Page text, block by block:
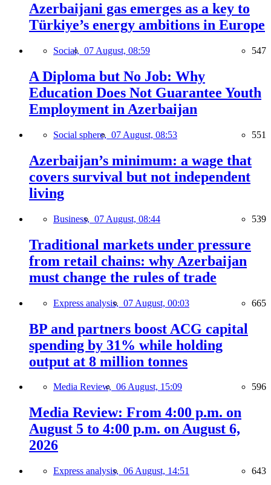
Azerbaijani gas emerges as a key to
Türkiye’s energy ambitions in Europe
Social, 07 August, 08:59 547
A Diploma but No Job: Why
Education Does Not Guarantee Youth
Employment in Azerbaijan
Social sphere, 07 August, 08:53 551
Azerbaijan’s minimum: a wage that
covers survival but not independent
living
Business, 07 August, 08:44 539
Traditional markets under pressure
from retail chains: why Azerbaijan
must change the rules of trade
Express analysis, 07 August, 00:03 665
BP and partners boost ACG capital
spending by 31% while holding
output at 8 million tonnes
Media Review, 06 August, 15:09 596
Media Review: From 4:00 p.m. on
August 5 to 4:00 p.m. on August 6,
2026
Express analysis, 06 August, 14:51 643